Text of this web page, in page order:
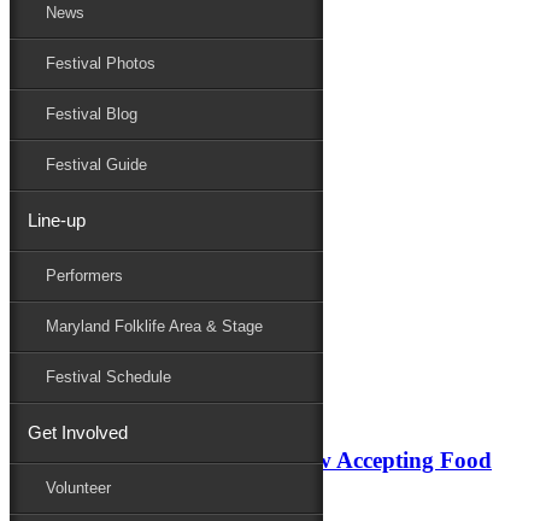
News
Festival Photos
Festival Blog
Festival Guide
Line-up
Performers
Maryland Folklife Area & Stage
Festival Schedule
Get Involved
Volunteer
Perform
Sponsor
Contact
Performers
Folklife
Marketplace
Family Area
80th National Folk Festival Now Accepting Food
Vendor Applications